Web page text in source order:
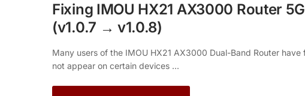
Fixing IMOU HX21 AX3000 Router
(v1.0.7 → v1.0.8)
Many users of the IMOU HX21 AX3000 Dual-Band Router
not appear on certain devices ...